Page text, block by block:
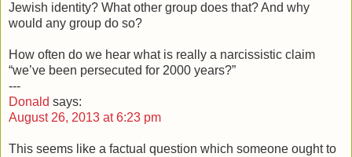
Jewish identity? What other group does that? And why
would any group do so?
How often do we hear what is really a narcissistic claim
“we’ve been persecuted for 2000 years?”
---
Donald says:
August 26, 2013 at 6:23 pm
This seems like a factual question which someone ought to